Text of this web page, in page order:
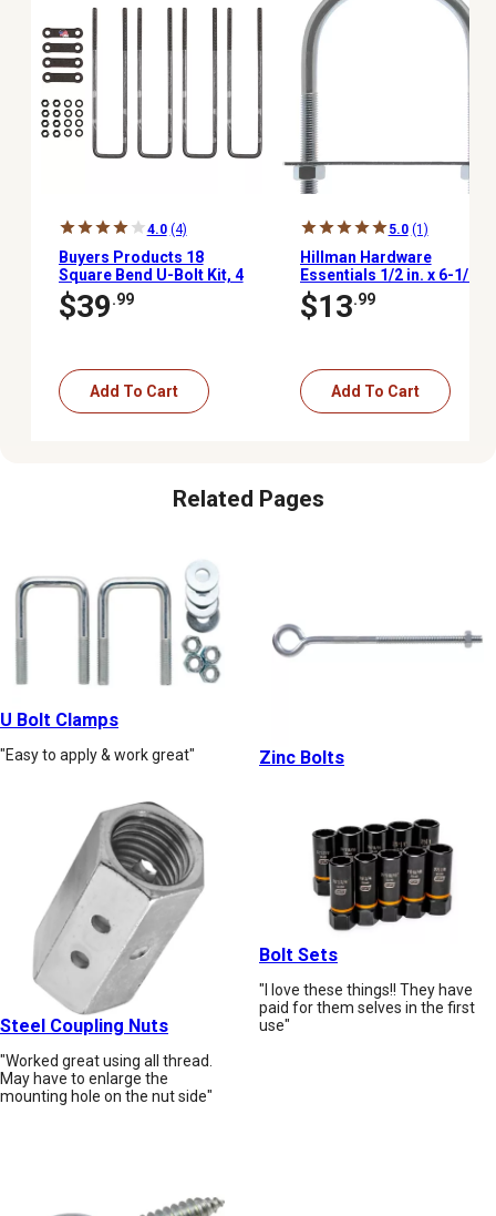
4.0 (4)
Buyers Products 18
Square Bend U-Bolt Kit, 4
pk.
$39.99
Add To Cart
5.0 (1)
Hillman Hardware
Essentials 1/2 in. x 6-1/2
in. x 4 in. Zinc-Plated Fg
U-Bolt
$13.99
Add To Cart
Related Pages
U Bolt Clamps
"Easy to apply & work great" Zinc Bolts
Steel Coupling Nuts
"Worked great using all thread.
May have to enlarge the
mounting hole on the nut side"
Bolt Sets
"I love these things!! They have
paid for them selves in the first
use"